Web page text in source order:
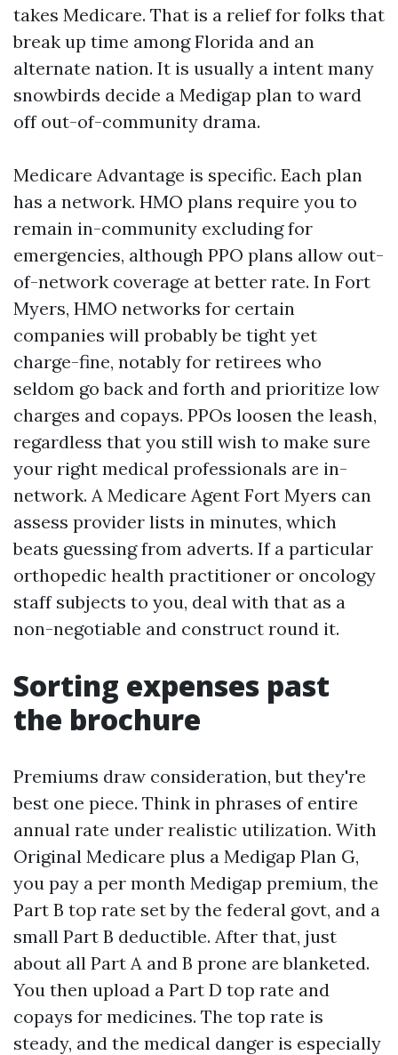
takes Medicare. That is a relief for folks that
break up time among Florida and an
alternate nation. It is usually a intent many
snowbirds decide a Medigap plan to ward
off out-of-community drama.
Medicare Advantage is specific. Each plan
has a network. HMO plans require you to
remain in-community excluding for
emergencies, although PPO plans allow out-
of-network coverage at better rate. In Fort
Myers, HMO networks for certain
companies will probably be tight yet
charge-fine, notably for retirees who
seldom go back and forth and prioritize low
charges and copays. PPOs loosen the leash,
regardless that you still wish to make sure
your right medical professionals are in-
network. A Medicare Agent Fort Myers can
assess provider lists in minutes, which
beats guessing from adverts. If a particular
orthopedic health practitioner or oncology
staff subjects to you, deal with that as a
non-negotiable and construct round it.
Sorting expenses past
the brochure
Premiums draw consideration, but they're
best one piece. Think in phrases of entire
annual rate under realistic utilization. With
Original Medicare plus a Medigap Plan G,
you pay a per month Medigap premium, the
Part B top rate set by the federal govt, and a
small Part B deductible. After that, just
about all Part A and B prone are blanketed.
You then upload a Part D top rate and
copays for medicines. The top rate is
steady, and the medical danger is especially